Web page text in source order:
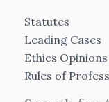
Statutes
Leading Cases
Ethics Opinions
Rules of